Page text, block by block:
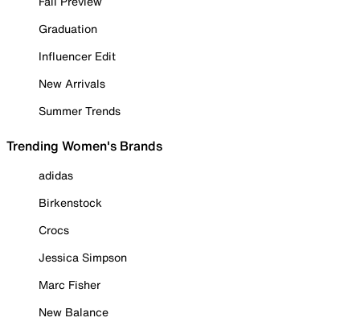
Graduation
Influencer Edit
New Arrivals
Summer Trends
Trending Women's Brands
adidas
Birkenstock
Crocs
Jessica Simpson
Marc Fisher
New Balance